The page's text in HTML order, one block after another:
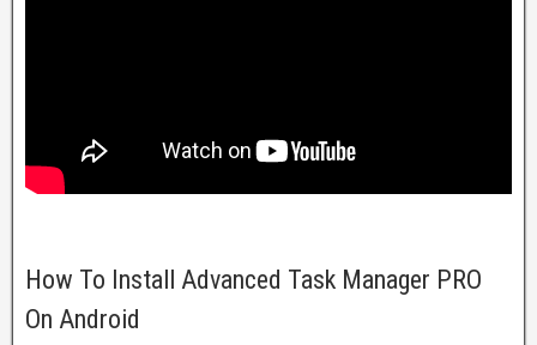
How To Install Advanced Task Manager PRO
On Android